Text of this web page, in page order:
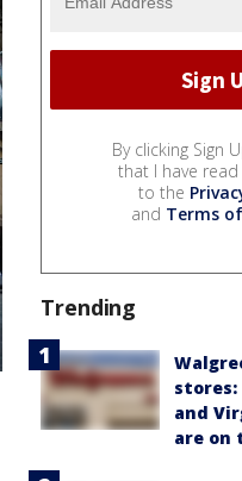
By clicking Sign
that I have
to the
and Terms
Trending
stores:
and
are on